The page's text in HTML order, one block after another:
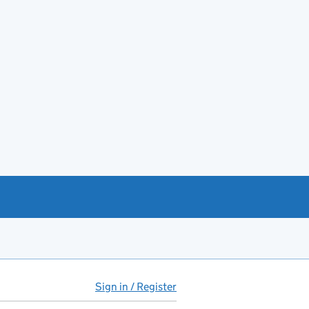
Sign in / Register